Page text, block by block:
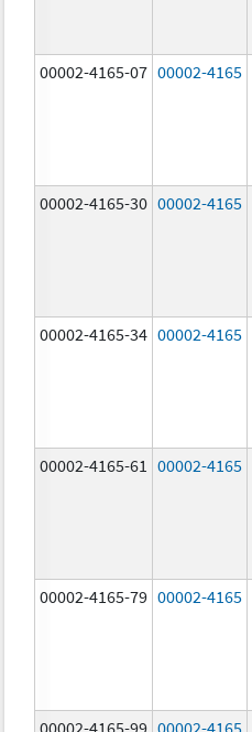
00002-4165-07 00002-4165
00002-4165-30 00002-4165
00002-4165-34 00002-4165
00002-4165-61 00002-4165
00002-4165-79 00002-4165
00002-4165-99 00002-4165